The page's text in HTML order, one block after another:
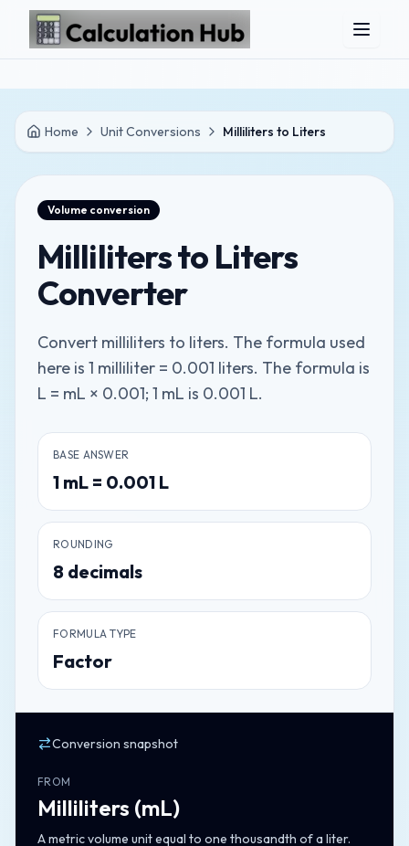
Skip to main content
Home Unit Conversions Milliliters to Liters
Volume conversion
Milliliters to Liters
Converter
Convert milliliters to liters. The formula used
here is 1 milliliter = 0.001 liters. The formula is
L = mL × 0.001; 1 mL is 0.001 L.
BASE ANSWER
1 mL = 0.001 L
ROUNDING
8 decimals
FORMULA TYPE
Factor
Conversion snapshot
FROM
Milliliters (mL)
A metric volume unit equal to one thousandth of a liter.